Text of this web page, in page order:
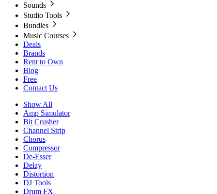
Sounds
Studio Tools
Bundles
Music Courses
Deals
Brands
Rent to Own
Blog
Free
Contact Us
Show All
Amp Simulator
Bit Crusher
Channel Strip
Chorus
Compressor
De-Esser
Delay
Distortion
DJ Tools
Drum FX